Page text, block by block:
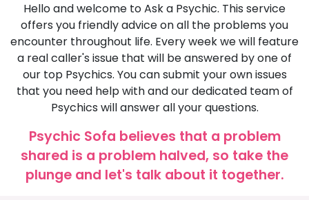
Hello and welcome to Ask a Psychic. This service
offers you friendly advice on all the problems you
encounter throughout life. Every week we will feature
a real caller's issue that will be answered by one of
our top Psychics. You can submit your own issues
that you need help with and our dedicated team of
Psychics will answer all your questions.
Psychic Sofa believes that a problem
shared is a problem halved, so take the
plunge and let's talk about it together.